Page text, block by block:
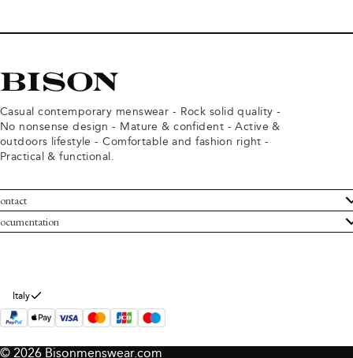
Casual contemporary menswear - Rock solid quality -
No nonsense design - Mature & confident - Active &
outdoors lifestyle - Comfortable and fashion right -
Practical & functional.
Service
Bison
and conditions
policy
Italy
© 2026 Bisonmenswear.com